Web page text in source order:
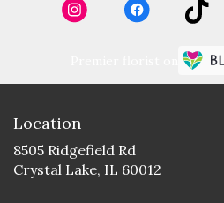
Location
8505 Ridgefield Rd
Crystal Lake, IL 60012